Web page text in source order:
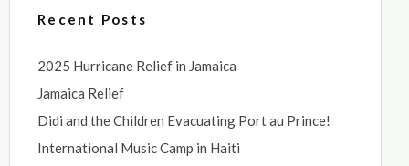
Recent Posts
2025 Hurricane Relief in Jamaica
Jamaica Relief
Didi and the Children Evacuating Port au Prince!
International Music Camp in Haiti